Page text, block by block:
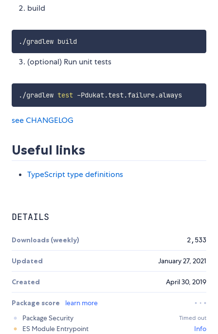
build
(optional) Run unit tests
./gradlew test -Pdukat.test.failure.always
see CHANGELOG
Useful links
TypeScript type definitions
DETAILS
Downloads (weekly) 2,533
Updated January 27, 2021
Created April 30, 2019
Package score
learn more
Package Security
Timed out
ES Module Entrypoint
Info